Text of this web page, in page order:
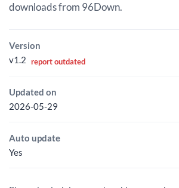
downloads from 96Down.
Version
v1.2 report outdated
Updated on
2026-05-29
Auto update
Yes